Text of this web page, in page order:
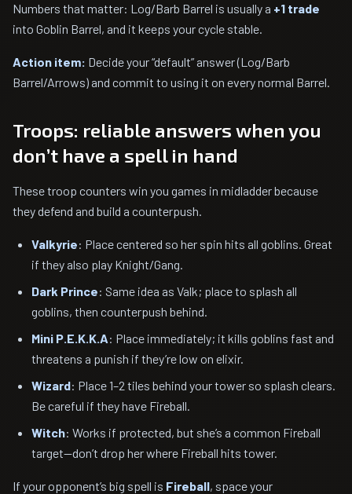
Numbers that matter: Log/Barb Barrel is usually a +1 trade
into Goblin Barrel, and it keeps your cycle stable.
Action item: Decide your “default” answer (Log/Barb
Barrel/Arrows) and commit to using it on every normal Barrel.
Troops: reliable answers when you
don’t have a spell in hand
These troop counters win you games in midladder because
they defend and build a counterpush.
Valkyrie: Place centered so her spin hits all goblins. Great
if they also play Knight/Gang.
Dark Prince: Same idea as Valk; place to splash all
goblins, then counterpush behind.
Mini P.E.K.K.A: Place immediately; it kills goblins fast and
threatens a punish if they’re low on elixir.
Wizard: Place 1–2 tiles behind your tower so splash clears.
Be careful if they have Fireball.
Witch: Works if protected, but she’s a common Fireball
target—don’t drop her where Fireball hits tower.
If your opponent’s big spell is Fireball, space your